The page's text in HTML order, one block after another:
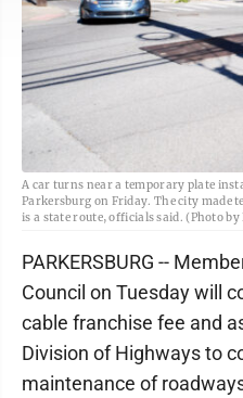
A car turns near a temporary plate
Parkersburg on Friday. The city made
is a state route, officials said. (Photo
PARKERSBURG --
Council on Tuesday will
cable franchise fee and
Division of Highways to
maintenance of